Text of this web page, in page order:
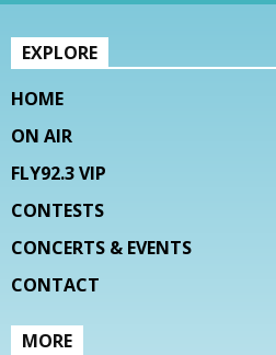
EXPLORE
HOME
ON AIR
FLY92.3 VIP
CONTESTS
CONCERTS & EVENTS
CONTACT
MORE